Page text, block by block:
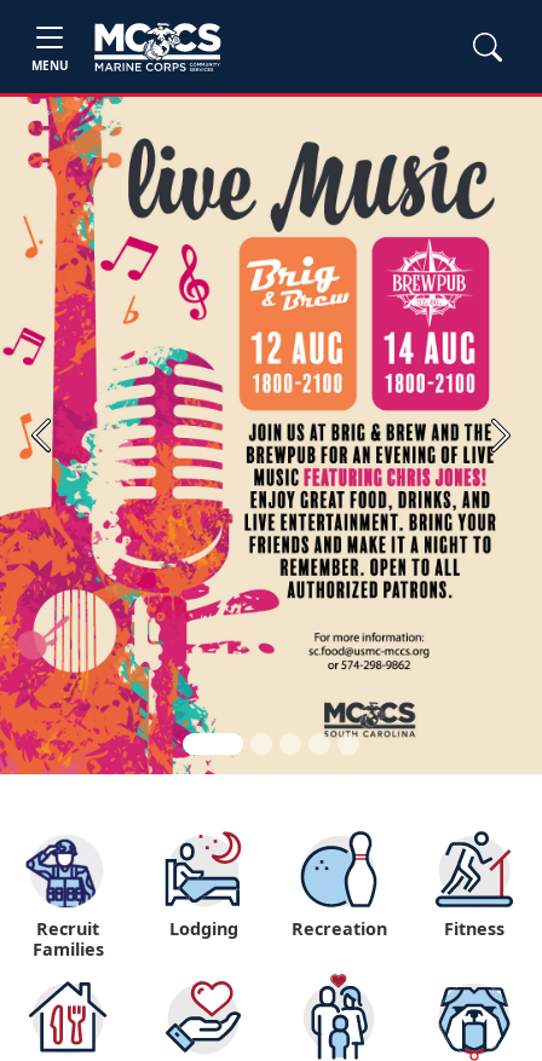
MENU
Previous Next
"
Recruit
Families
Lodging Recreation Fitness